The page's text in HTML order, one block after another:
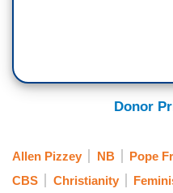
Donor
Allen Pizzey NB Pope
CBS
Christianity